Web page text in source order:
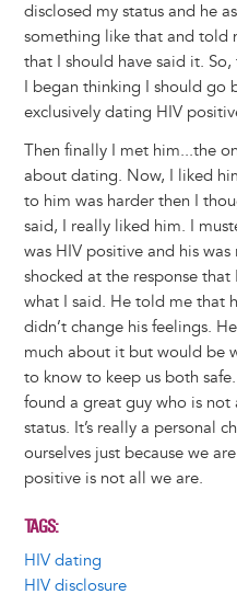
disclosed my status and he
something like that and told
that I should have said it.
I began thinking I should go
exclusively dating HIV
Then finally I met him...the
about dating. Now, I liked
to him was harder then I
said, I really liked him. I
was HIV positive and his
shocked at the response
what I said. He told me that
didn’t change his feelings.
much about it but would be
to know to keep us both
found a great guy who is
status. It’s really a personal
ourselves just because we
positive is not all we are.
TAGS
HIV dating
HIV disclosure